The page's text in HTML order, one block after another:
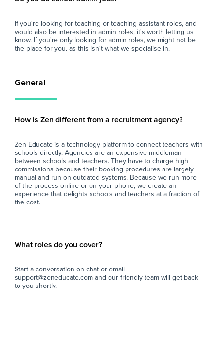
If you're looking for teaching or teaching assistant roles, and
would also be interested in admin roles, it's worth letting us
know. If you're only looking for admin roles, we might not be
the place for you, as this isn't what we specialise in.
General
How is Zen different from a recruitment agency?
Zen Educate is a technology platform to connect teachers with
schools directly. Agencies are an expensive middleman
between schools and teachers. They have to charge high
commissions because their booking procedures are largely
manual and run on outdated systems. Because we run more
of the process online or on your phone, we create an
experience that delights schools and teachers at a fraction of
the cost.
What roles do you cover?
Start a conversation on chat or email
support@zeneducate.com and our friendly team will get back
to you shortly.